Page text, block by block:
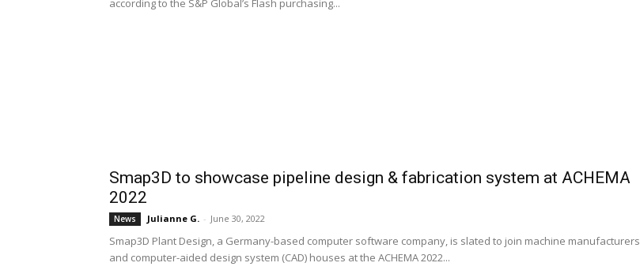
according to the S&P Global’s Flash purchasing...
Smap3D to showcase pipeline design & fabrication system at ACHEMA
2022
News Julianne G. - June 30, 2022
Smap3D Plant Design, a Germany-based computer software company, is slated to join machine manufacturers
and computer-aided design system (CAD) houses at the ACHEMA 2022...